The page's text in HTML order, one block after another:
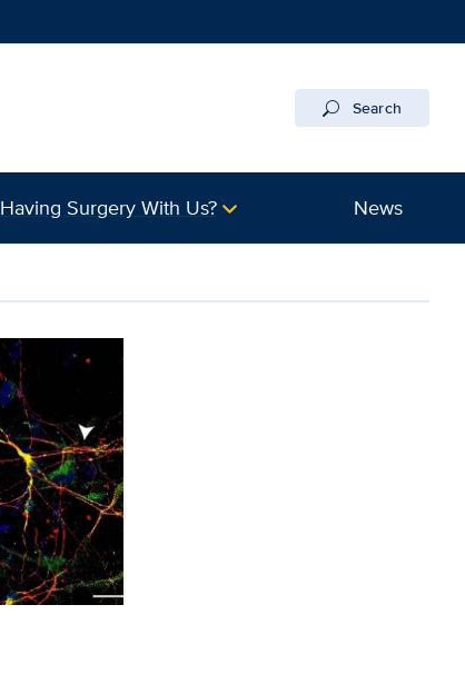
Search
Having Surgery With Us? News